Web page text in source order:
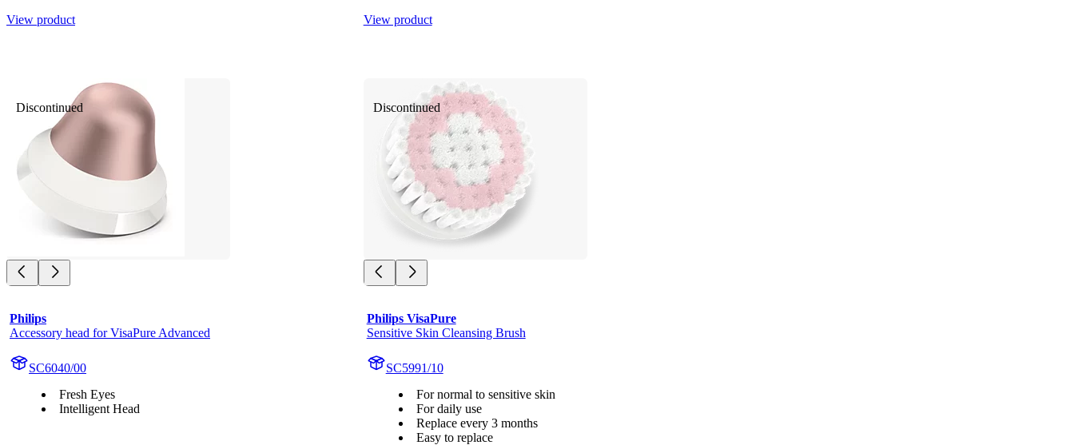
View product
View product
Discontinued
Philips
Accessory head for VisaPure Advanced
SC6040/00
Fresh Eyes
Intelligent Head
Discontinued
Philips VisaPure
Sensitive Skin Cleansing Brush
SC5991/10
For normal to sensitive skin
For daily use
Replace every 3 months
Easy to replace